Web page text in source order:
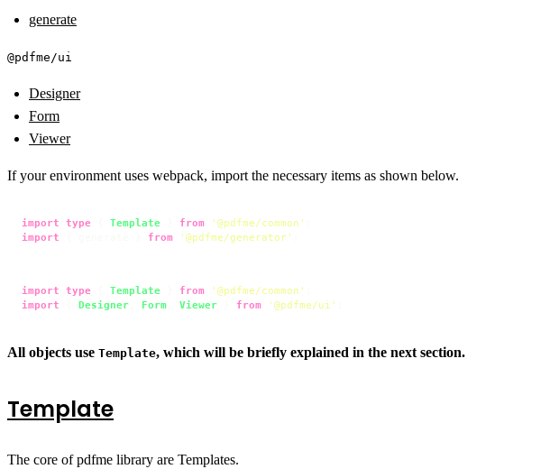
generate
@pdfme/ui
Designer
Form
Viewer
If your environment uses webpack, import the necessary items as shown below.
import type Template from '@pdfme/common'
import
from '@pdfme/generator'
import type Template from '@pdfme/common'
import
Designer Form Viewer from '@pdfme/ui'
All objects use Template, which will be briefly explained in the next section.
Template
The core of pdfme library are Templates.